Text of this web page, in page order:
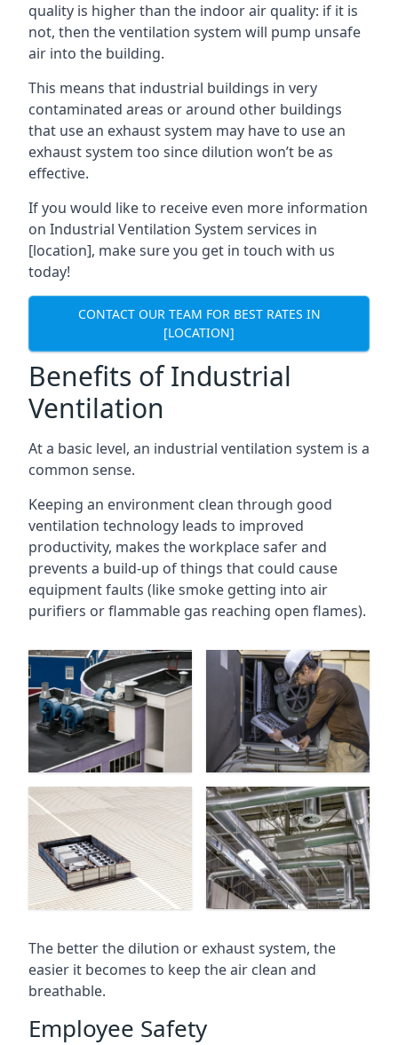
quality is higher than the indoor air quality: if it is
not, then the ventilation system will pump unsafe
air into the building.
This means that industrial buildings in very
contaminated areas or around other buildings
that use an exhaust system may have to use an
exhaust system too since dilution won’t be as
effective.
If you would like to receive even more information
on Industrial Ventilation System services in
[location], make sure you get in touch with us
today!
CONTACT OUR TEAM FOR BEST RATES IN
[LOCATION]
Benefits of Industrial
Ventilation
At a basic level, an industrial ventilation system is a
common sense.
Keeping an environment clean through good
ventilation technology leads to improved
productivity, makes the workplace safer and
prevents a build-up of things that could cause
equipment faults (like smoke getting into air
purifiers or flammable gas reaching open flames).
The better the dilution or exhaust system, the
easier it becomes to keep the air clean and
breathable.
Employee Safety